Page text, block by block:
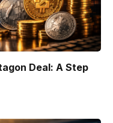
Deal: A Step